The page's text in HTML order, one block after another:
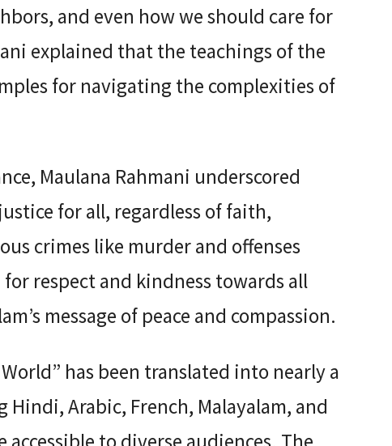
and even how we should care for
explained that the teachings of the
for navigating the complexities of
Maulana Rahmani underscored
for all, regardless of faith,
crimes like murder and offenses
respect and kindness towards all
message of peace and compassion.
has been translated into nearly a
Arabic, French, Malayalam, and